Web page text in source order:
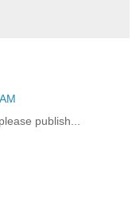
publish...